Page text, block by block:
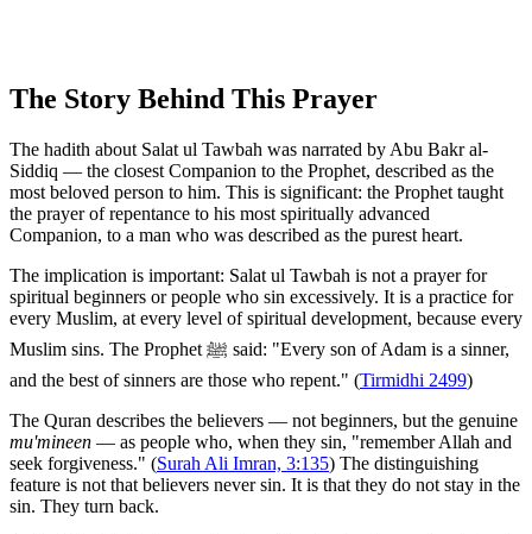
The Story Behind This Prayer
The hadith about Salat ul Tawbah was narrated by Abu Bakr al-
Siddiq — the closest Companion to the Prophet, described as the
most beloved person to him. This is significant: the Prophet taught
the prayer of repentance to his most spiritually advanced
Companion, to a man who was described as the purest heart.
The implication is important: Salat ul Tawbah is not a prayer for
spiritual beginners or people who sin excessively. It is a practice for
every Muslim, at every level of spiritual development, because every
Muslim sins. The Prophet ﷺ said: "Every son of Adam is a sinner,
and the best of sinners are those who repent." (Tirmidhi 2499)
The Quran describes the believers — not beginners, but the genuine
mu'mineen — as people who, when they sin, "remember Allah and
seek forgiveness." (Surah Ali Imran, 3:135) The distinguishing
feature is not that believers never sin. It is that they do not stay in the
sin. They turn back.